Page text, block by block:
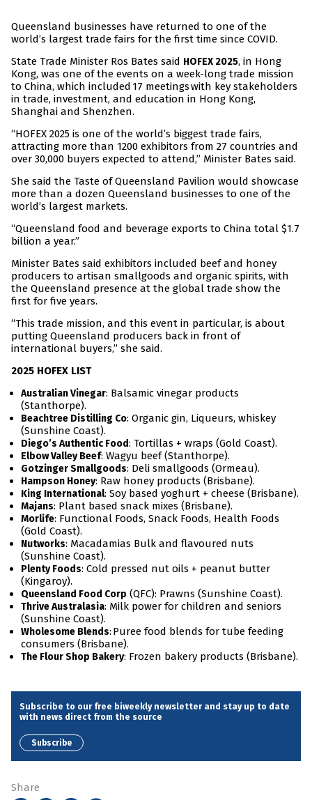
Queensland businesses have returned to one of the
world’s largest trade fairs for the first time since COVID.
State Trade Minister Ros Bates said HOFEX 2025, in Hong
Kong, was one of the events on a week-long trade mission
to China, which included 17 meetings with key stakeholders
in trade, investment, and education in Hong Kong,
Shanghai and Shenzhen.
“HOFEX 2025 is one of the world’s biggest trade fairs,
attracting more than 1200 exhibitors from 27 countries and
over 30,000 buyers expected to attend,” Minister Bates said.
She said the Taste of Queensland Pavilion would showcase
more than a dozen Queensland businesses to one of the
world’s largest markets.
“Queensland food and beverage exports to China total $1.7
billion a year.”
Minister Bates said exhibitors included beef and honey
producers to artisan smallgoods and organic spirits, with
the Queensland presence at the global trade show the
first for five years.
“This trade mission, and this event in particular, is about
putting Queensland producers back in front of
international buyers,” she said.
2025 HOFEX LIST
Australian Vinegar: Balsamic vinegar products
(Stanthorpe).
Beachtree Distilling Co: Organic gin, Liqueurs, whiskey
(Sunshine Coast).
Diego’s Authentic Food: Tortillas + wraps (Gold Coast).
Elbow Valley Beef: Wagyu beef (Stanthorpe).
Gotzinger Smallgoods: Deli smallgoods (Ormeau).
Hampson Honey: Raw honey products (Brisbane).
King International: Soy based yoghurt + cheese (Brisbane).
Majans: Plant based snack mixes (Brisbane).
Morlife: Functional Foods, Snack Foods, Health Foods
(Gold Coast).
Nutworks: Macadamias Bulk and flavoured nuts
(Sunshine Coast).
Plenty Foods: Cold pressed nut oils + peanut butter
(Kingaroy).
Queensland Food Corp (QFC): Prawns (Sunshine Coast).
Thrive Australasia: Milk power for children and seniors
(Sunshine Coast).
Wholesome Blends: Puree food blends for tube feeding
consumers (Brisbane).
The Flour Shop Bakery: Frozen bakery products (Brisbane).
Subscribe to our free biweekly newsletter and stay up to date
with news direct from the source
Subscribe
Share